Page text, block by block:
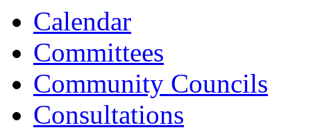
Calendar
Committees
Community Councils
Consultations